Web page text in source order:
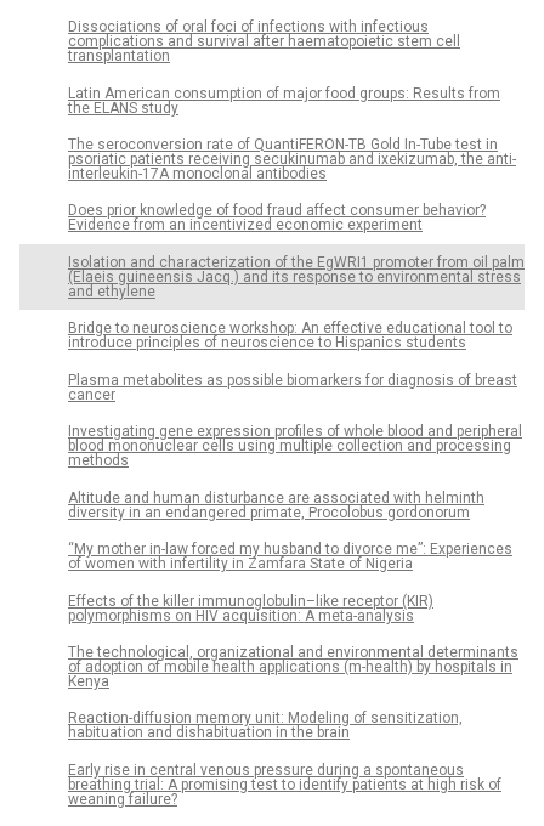
Dissociations of oral foci of infections with infectious
complications and survival after haematopoietic stem cell
transplantation
Latin American consumption of major food groups: Results from
the ELANS study
The seroconversion rate of QuantiFERON-TB Gold In-Tube test in
psoriatic patients receiving secukinumab and ixekizumab, the anti-
interleukin-17A monoclonal antibodies
Does prior knowledge of food fraud affect consumer behavior?
Evidence from an incentivized economic experiment
Isolation and characterization of the EgWRI1 promoter from oil palm
(Elaeis guineensis Jacq.) and its response to environmental stress
and ethylene
Bridge to neuroscience workshop: An effective educational tool to
introduce principles of neuroscience to Hispanics students
Plasma metabolites as possible biomarkers for diagnosis of breast
cancer
Investigating gene expression profiles of whole blood and peripheral
blood mononuclear cells using multiple collection and processing
methods
Altitude and human disturbance are associated with helminth
diversity in an endangered primate, Procolobus gordonorum
“My mother in-law forced my husband to divorce me”: Experiences
of women with infertility in Zamfara State of Nigeria
Effects of the killer immunoglobulin–like receptor (KIR)
polymorphisms on HIV acquisition: A meta-analysis
The technological, organizational and environmental determinants
of adoption of mobile health applications (m-health) by hospitals in
Kenya
Reaction-diffusion memory unit: Modeling of sensitization,
habituation and dishabituation in the brain
Early rise in central venous pressure during a spontaneous
breathing trial: A promising test to identify patients at high risk of
weaning failure?